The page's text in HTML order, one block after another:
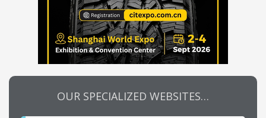
OUR SPECIALIZED WEBSITES…